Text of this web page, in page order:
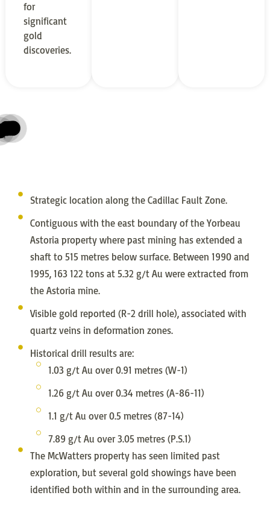
for
significant
gold
discoveries.
Gold Project
Resource
P&P
Resource
Resource
Bazooka Property
42.5 g/t Au over 4.5m
McWatters Property
7.79 g/t Au over 3m in DDH
Arrowhead Property
45.05 g/t Au over appreciable widths
Strategic location along the Cadillac Fault Zone.
Contiguous with the east boundary of the Yorbeau
Astoria property where past mining has extended a
shaft to 515 metres below surface. Between 1990 and
1995, 163 122 tons at 5.32 g/t Au were extracted from
the Astoria mine.
Visible gold reported (R-2 drill hole), associated with
quartz veins in deformation zones.
Historical drill results are:
1.03 g/t Au over 0.91 metres (W-1)
1.26 g/t Au over 0.34 metres (A-86-11)
1.1 g/t Au over 0.5 metres (87-14)
7.89 g/t Au over 3.05 metres (P.S.1)
The McWatters property has seen limited past
exploration, but several gold showings have been
identified both within and in the surrounding area.